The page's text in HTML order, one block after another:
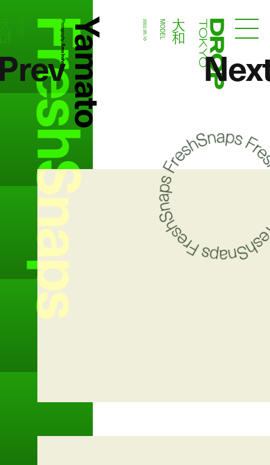
Droptokyo
FreshSnaps
Yamato
Photography:
Rena Inahara
大和
MODEL
2022.05.10